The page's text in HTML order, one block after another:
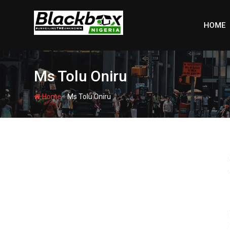
HOME
Ms Tolu Oniru
Home-Ms Tolu Oniru